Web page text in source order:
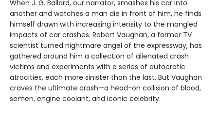
When J. G. Ballard, our narrator, smashes his car into
another and watches a man die in front of him, he finds
himself drawn with increasing intensity to the mangled
impacts of car crashes. Robert Vaughan, a former TV
scientist turned nightmare angel of the expressway, has
gathered around him a collection of alienated crash
victims and experiments with a series of autoerotic
atrocities, each more sinister than the last. But Vaughan
craves the ultimate crash—a head-on collision of blood,
semen, engine coolant, and iconic celebrity.